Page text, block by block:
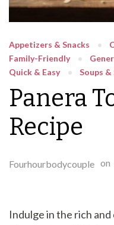
Appetizers & Snacks
Family-Friendly
Quick & Easy
Soups &
Panera
Recipe
Fourhourbodycouple on
Indulge in the rich